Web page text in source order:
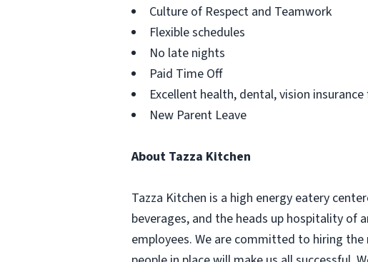
Culture of Respect and Teamwork
Flexible schedules
No late nights
Paid Time Off
Excellent health, dental, vision
New Parent Leave
About Tazza Kitchen
Tazza Kitchen is a high energy eatery
beverages, and the heads up hospitality of
employees. We are committed to hiring